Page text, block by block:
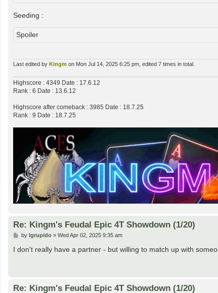
Seeding :
Spoiler
Last edited by Kingm on Mon Jul 14, 2025 6:25 pm, edited 7 times in total.
Highscore : 4349 Date : 17.6.12
Rank : 6 Date : 13.6.12
Highscore after comeback : 3985 Date : 18.7.25
Rank : 9 Date : 18.7.25
Re: Kingm's Feudal Epic 4T Showdown (1/20)
P
s
by lgrupido» Wed Apr 02, 2025 9:35 am
I don't really have a partner - but willing to match up with
Re: Kingm's Feudal Epic 4T Showdown (1/20)